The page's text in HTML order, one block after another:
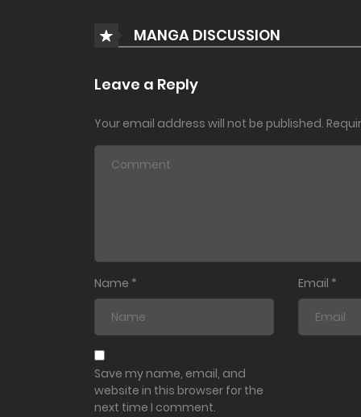
Ch. 202
Ch. 201
Ch. 200
Ch. 199
Ch. 196
Ch. 195
MANGA DISCUSSION
Leave a Reply
Your email address will not be published.
Name * Email *
Save my name, email, and
website in this browser for the
next time I comment.